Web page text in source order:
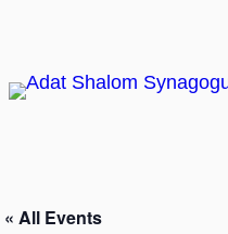
« All Events